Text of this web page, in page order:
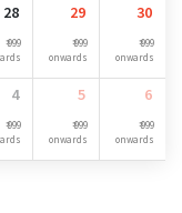
28
₹ 999
29
₹ 999
onwards
30
₹ 999
onwards
4
₹ 999
5
₹ 999
onwards
6
₹ 999
onwards